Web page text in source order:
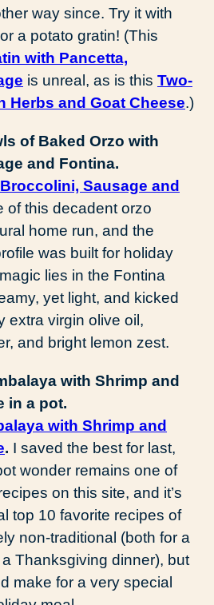
way since. Try it with
a potato gratin! (This
with Pancetta,
is unreal, as is this Two-
Herbs and Goat Cheese.)
Sausage and
of this decadent orzo
home run, and the
was built for holiday
lies in the Fontina
yet light, and kicked
extra virgin olive oil,
and bright lemon zest.
with Shrimp and
. I saved the best for last,
wonder remains one of
on this site, and it’s
top 10 favorite recipes of
non-traditional (both for a
Thanksgiving dinner), but
make for a very special